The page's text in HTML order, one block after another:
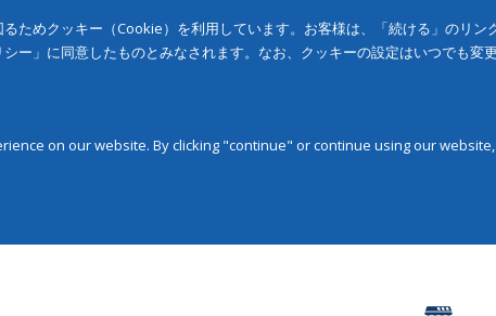
ためクッキー（Cookie）を利用しています。お客様は、「続ける」のリ
ー」に同意したものとみなされます。なお、クッキーの設定はいつでも変更
on our website. By clicking "continue" or continue using our